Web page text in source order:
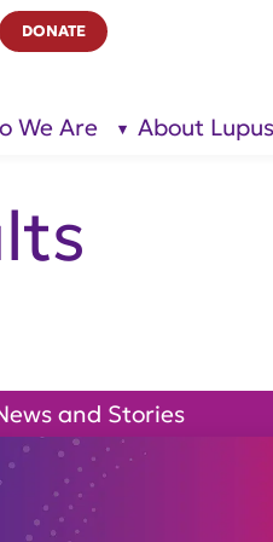
DONATE
We Are
show
About Lupus
and Stories